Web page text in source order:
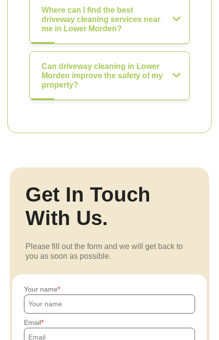
Where can I find the best
driveway cleaning services near
me in Lower Morden?
Can driveway cleaning in Lower
Morden improve the safety of my
property?
Get In Touch
With Us.
Please fill out the form and we will get back to
you as soon as possible.
Your name
Email